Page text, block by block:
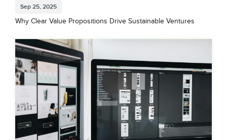
Sep 25, 2025
Why Clear Value Propositions Drive Sustainable Ventures